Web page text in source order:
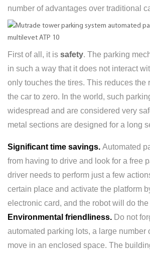
number of advantages over traditional
First of all, it is safety. The parking
in such a way that it does not interact
only touches the tires. This reduces the
the car to zero. In the world, such
widespread and are considered very
metal sections are designed for a long
Significant time savings. Automated
from having to drive and look for a free
driver needs to perform just a few
certain place and activate the platform
electronic card, and the robot will do the
Environmental friendliness. Do not
automated parking lots, a large number
move in an enclosed space. The